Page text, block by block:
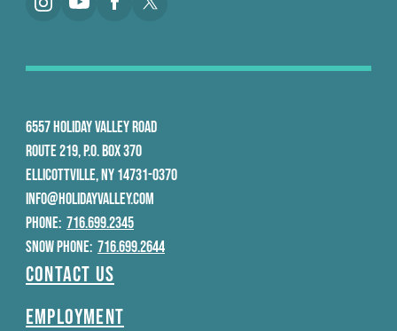
Contact Us
Employment
6557 HOLIDAY VALLEY ROAD
ROUTE 219, P.O. BOX 370
ELLICOTTVILLE, NY 14731-0370
INFO@HOLIDAYVALLEY.COM
PHONE: 716.699.2345
SNOW PHONE: 716.699.2644